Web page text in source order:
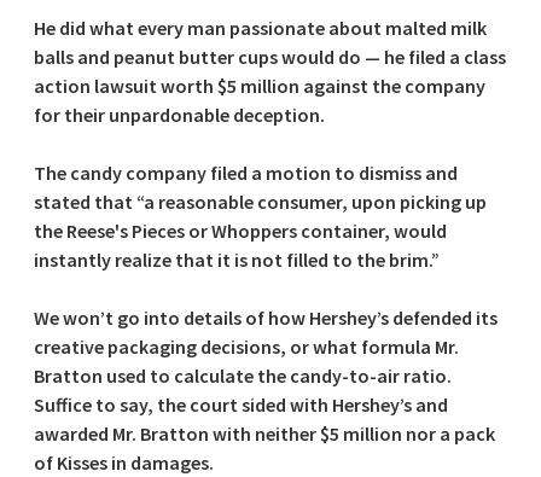
He did what every man passionate about malted milk
balls and peanut butter cups would do — he filed a class
action lawsuit worth $5 million against the company
for their unpardonable deception.
The candy company filed a motion to dismiss and
stated that “a reasonable consumer, upon picking up
the Reese's Pieces or Whoppers container, would
instantly realize that it is not filled to the brim.”
We won’t go into details of how Hershey’s defended its
creative packaging decisions, or what formula Mr.
Bratton used to calculate the candy-to-air ratio.
Suffice to say, the court sided with Hershey’s and
awarded Mr. Bratton with neither $5 million nor a pack
of Kisses in damages.